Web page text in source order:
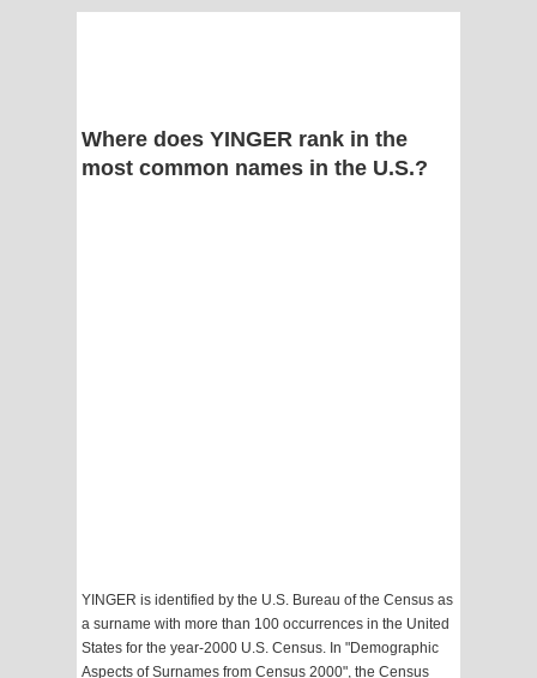
Where does YINGER rank in the
most common names in the U.S.?
YINGER is identified by the U.S. Bureau of the Census as
a surname with more than 100 occurrences in the United
States for the year-2000 U.S. Census. In "Demographic
Aspects of Surnames from Census 2000", the Census